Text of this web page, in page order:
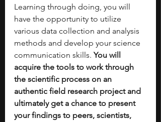
Learning through doing, you will
have the opportunity to utilize
various data collection and analysis
methods and develop your science
communication skills. You will
acquire the tools to work through
the scientific process on an
authentic field research project and
ultimately get a chance to present
your findings to peers, scientists,